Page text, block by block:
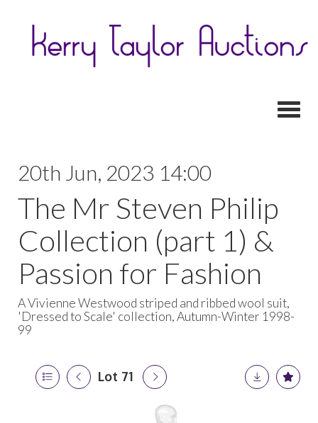
20th Jun, 2023 14:00
The Mr Steven Philip
Collection (part 1) &
Passion for Fashion
A Vivienne Westwood striped and ribbed wool suit,
'Dressed to Scale' collection, Autumn-Winter 1998-
99
Lot 71